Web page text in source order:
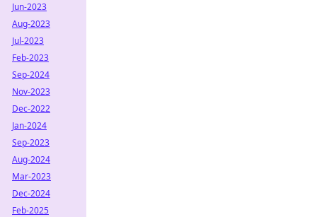
Jun-2023
Aug-2023
Jul-2023
Feb-2023
Sep-2024
Nov-2023
Dec-2022
Jan-2024
Sep-2023
Aug-2024
Mar-2023
Dec-2024
Feb-2025